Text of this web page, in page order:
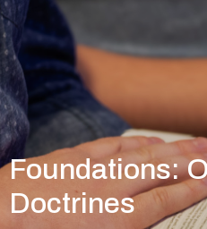
Foundations:
Doctrines